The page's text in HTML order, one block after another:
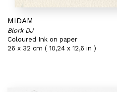
MIDAM
Blork DJ
Coloured Ink on paper
26 x 32 cm ( 10,24 x 12,6 in )